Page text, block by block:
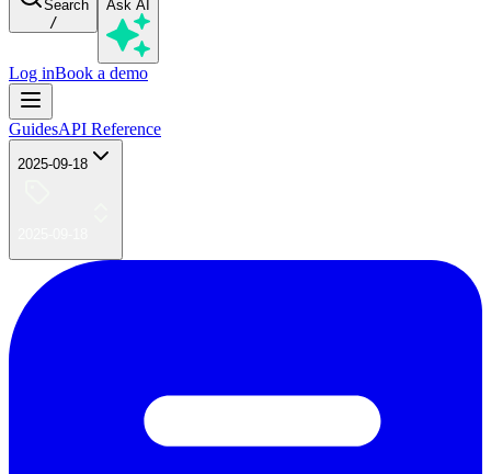
Search
/
Ask AI
Log inBook a demo
GuidesAPI Reference
2025-09-18